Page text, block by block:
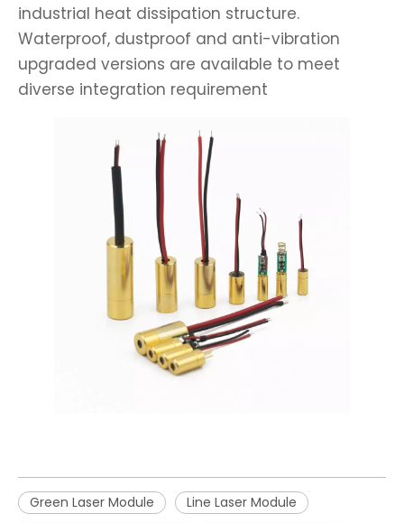
industrial heat dissipation structure.
Waterproof, dustproof and anti-vibration
upgraded versions are available to meet
diverse integration requirement
Green Laser Module
Line Laser Module